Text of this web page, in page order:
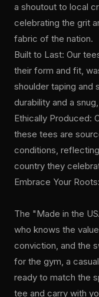
a shoutout to local
celebrating the grit
fabric of the nation.
Built to Last: Our
their form and fit,
shoulder taping
durability and a
Ethically Produced:
these tees are
conditions,
country they
Embrace Your Roots:
The "Made in the
who knows the
conviction, and the
for the gym, a
ready to match the
tee and carry with